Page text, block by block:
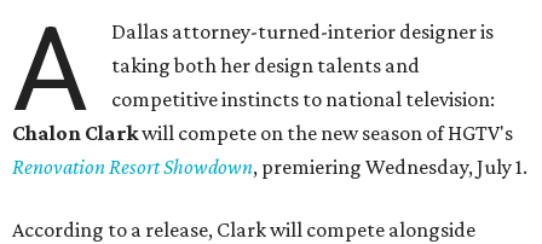
A
Dallas attorney-turned-interior designer is
taking both her design talents and
competitive instincts to national television:
Chalon Clarkwill compete on the new season of HGTV's
Renovation Resort Showdown, premiering Wednesday, July 1.
According to a release, Clark will compete alongside